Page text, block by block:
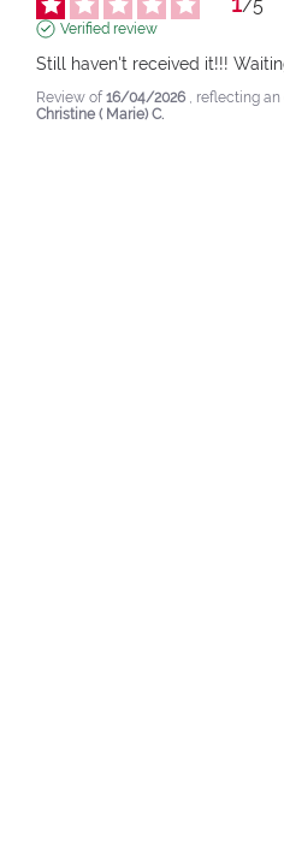
/5
Verified review
Still haven't received it!!!
Review of 16/04/2026 , reflecting
Christine ( Marie) C.